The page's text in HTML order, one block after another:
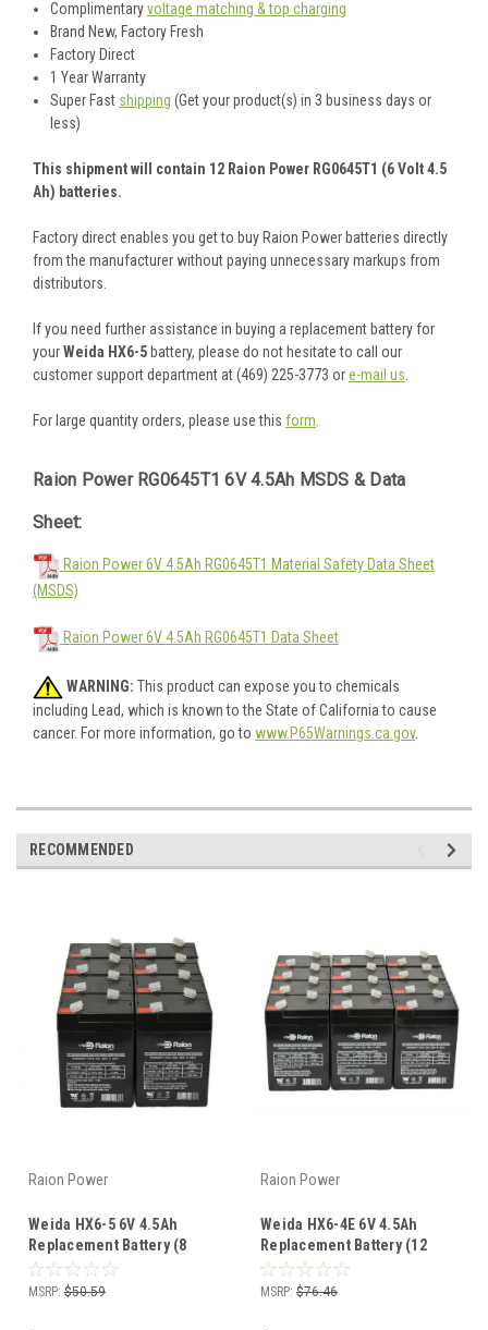
Complimentaryvoltage matching & top charging
Brand New, Factory Fresh
Factory Direct
1 Year Warranty
Super Fast shipping (Get your product(s) in 3 business days or
less)
This shipment will contain 12 Raion Power RG0645T1 (6 Volt 4.5
Ah) batteries.
Factory direct enables you get to buy Raion Power batteries directly
from the manufacturer without paying unnecessary markups from
distributors.
If you need further assistance in buying a replacement battery for
yourWeida HX6-5 battery, please do not hesitate to call our
customer support department at (469) 225-3773 ore-mail us.
For large quantity orders, please use this form.
Raion Power RG0645T1 6V 4.5Ah MSDS & Data
Sheet:
Raion Power 6V 4.5Ah RG0645T1 Material Safety Data Sheet
(MSDS)
Raion Power 6V 4.5Ah RG0645T1 Data Sheet
WARNING: This product can expose you to chemicals
including Lead, which is known to the State of California to cause
cancer. For more information, go to www.P65Warnings.ca.gov.
RECOMMENDED
Raion Power
Weida HX6-5 6V 4.5Ah
Replacement Battery (8
Pack)
MSRP: $50.59
Raion Power
Weida HX6-4E 6V 4.5Ah
Replacement Battery (12
Pack)
MSRP: $76.46